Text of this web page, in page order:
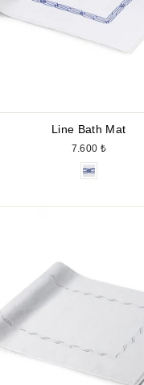
Line Bath Mat
7.600 ₺